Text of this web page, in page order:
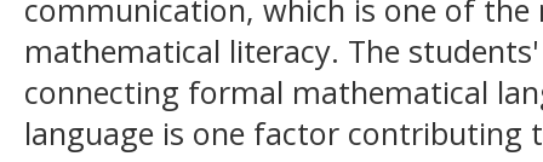
communication, which is one of
mathematical literacy. The
connecting formal mathematical
language is one factor contributing